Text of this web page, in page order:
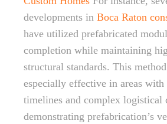
developments in Boca Raton
have utilized prefabricated
completion while maintaining
structural standards. This
especially effective in areas with
timelines and complex logistical
demonstrating prefabrication’s